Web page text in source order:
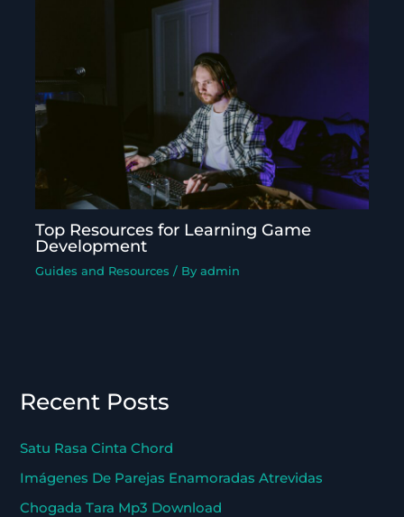
Top Resources for Learning Game
Development
Guides and Resources / Byadmin
Recent Posts
Satu Rasa Cinta Chord
Imágenes De Parejas Enamoradas Atrevidas
Chogada Tara Mp3 Download